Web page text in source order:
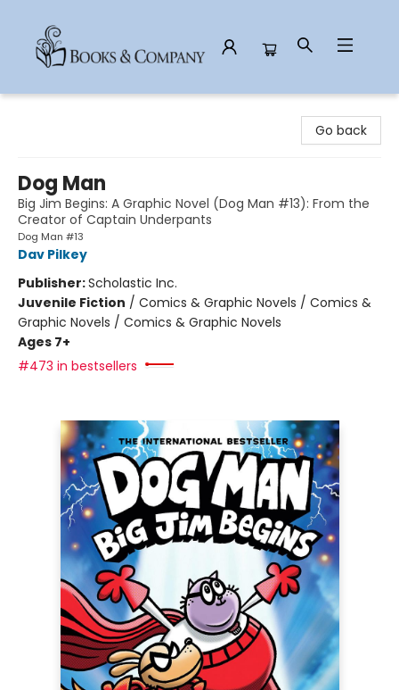
Go back
Dog Man
Big Jim Begins: A Graphic Novel (Dog Man #13): From the
Creator of Captain Underpants
Dog Man #13
Dav Pilkey
Publisher:Scholastic Inc.
Juvenile Fiction / Comics & Graphic Novels / Comics &
Graphic Novels / Comics & Graphic Novels
Ages 7+
#473 in bestsellers